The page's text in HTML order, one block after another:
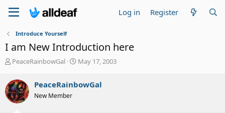
Log in Register
Introduce Yourself
I am New Introduction here
T
r
e
a
d
PeaceRainbowGal
S
r
May 17, 2003
PeaceRainbowGal
New Member